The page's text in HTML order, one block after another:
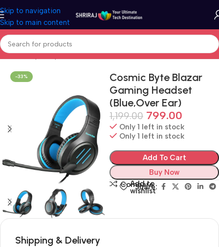
Skip to navigation
Skip to main content
Home Shop Peripherals Headset
-33%
Cosmic Byte Blazar
Gaming Headset
(Blue,Over Ear)
1,199.00 799.00
Only 1 left in stock
Only 1 left in stock
Add To Cart
Buy Now
Compare
Add to
wishlist
Share:
Shipping & Delivery